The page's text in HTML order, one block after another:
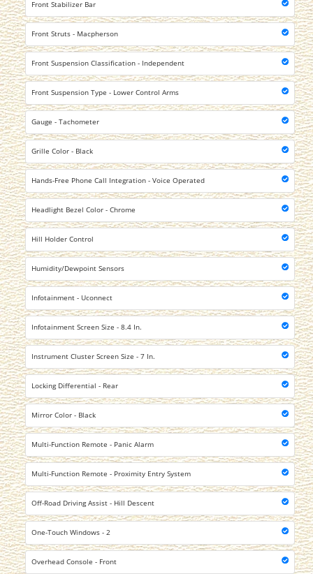
Front Stabilizer Bar
Front Struts - Macpherson
Front Suspension Classification - Independent
Front Suspension Type - Lower Control Arms
Gauge - Tachometer
Grille Color - Black
Hands-Free Phone Call Integration - Voice Operated
Headlight Bezel Color - Chrome
Hill Holder Control
Humidity/Dewpoint Sensors
Infotainment - Uconnect
Infotainment Screen Size - 8.4 In.
Instrument Cluster Screen Size - 7 In.
Locking Differential - Rear
Mirror Color - Black
Multi-Function Remote - Panic Alarm
Multi-Function Remote - Proximity Entry System
Off-Road Driving Assist - Hill Descent
One-Touch Windows - 2
Overhead Console - Front